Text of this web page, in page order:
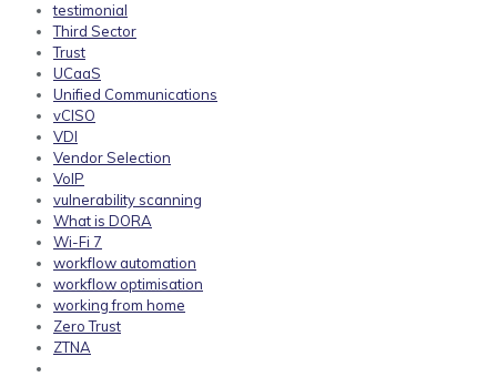
testimonial
Third Sector
Trust
UCaaS
Unified Communications
vCISO
VDI
Vendor Selection
VoIP
vulnerability scanning
What is DORA
Wi-Fi 7
workflow automation
workflow optimisation
working from home
Zero Trust
ZTNA